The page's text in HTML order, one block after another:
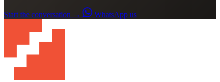
Start the conversation → WhatsApp us